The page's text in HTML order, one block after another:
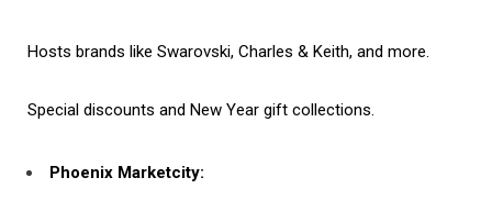
Hosts brands like Swarovski, Charles & Keith, and more.
Special discounts and New Year gift collections.
Phoenix Marketcity: